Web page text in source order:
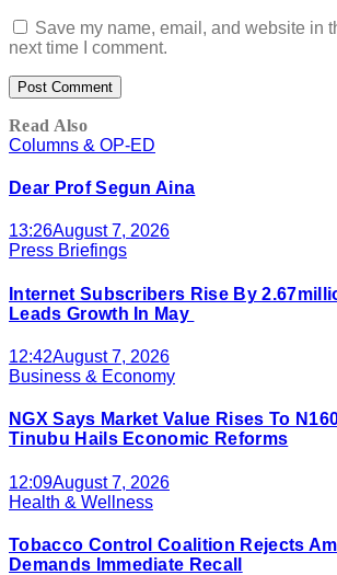
Save my name, email, and website in
next time I comment.
Read Also
Columns & OP-ED
Dear Prof Segun Aina
13:26August 7, 2026
Press Briefings
Internet Subscribers Rise By
Leads Growth In May
12:42August 7, 2026
Business & Economy
NGX Says Market Value Rises To
Tinubu Hails Economic Reforms
12:09August 7, 2026
Health & Wellness
Tobacco Control Coalition Rejects
Demands Immediate Recall